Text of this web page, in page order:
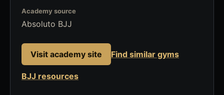
Academy source
Absoluto BJJ
Visit academy site Find similar gyms
BJJ resources